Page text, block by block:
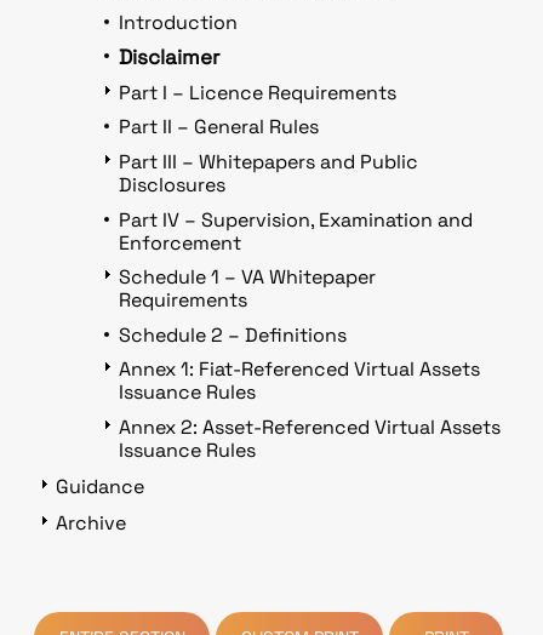
Introduction
Disclaimer
Part I – Licence Requirements
Part II – General Rules
Part III – Whitepapers and Public
Disclosures
Part IV – Supervision, Examination and
Enforcement
Schedule 1 – VA Whitepaper
Requirements
Schedule 2 – Definitions
Annex 1: Fiat-Referenced Virtual Assets
Issuance Rules
Annex 2: Asset-Referenced Virtual Assets
Issuance Rules
Guidance
Archive